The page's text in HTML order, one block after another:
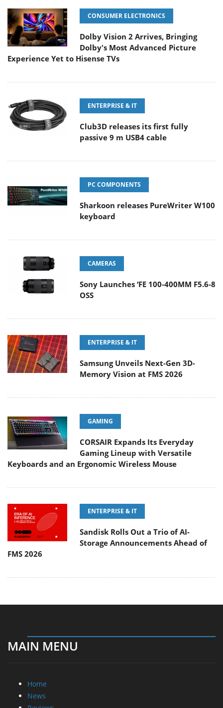
CONSUMER ELECTRONICS
Dolby Vision 2 Arrives, Bringing
Dolby's Most Advanced Picture
Experience Yet to Hisense TVs
ENTERPRISE & IT
Club3D releases its first fully
passive 9 m USB4 cable
PC COMPONENTS
Sharkoon releases PureWriter W100
keyboard
CAMERAS
Sony Launches ‘FE 100-400MM F5.6-8
OSS
ENTERPRISE & IT
Samsung Unveils Next-Gen 3D-
Memory Vision at FMS 2026
GAMING
CORSAIR Expands Its Everyday
Gaming Lineup with Versatile
Keyboards and an Ergonomic Wireless Mouse
ENTERPRISE & IT
Sandisk Rolls Out a Trio of AI-
Storage Announcements Ahead of
FMS 2026
MAIN MENU
Home
News